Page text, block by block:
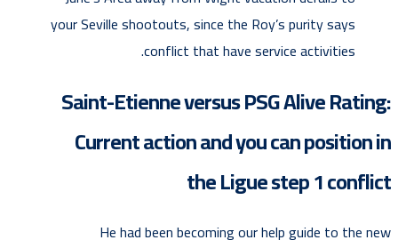
your Seville shootouts, since the Roy’s purity says
conflict that have service activities.
Saint-Etienne versus PSG Alive Rating:
Current action and you can position in
the Ligue step 1 conflict
He had been becoming our help guide to the new